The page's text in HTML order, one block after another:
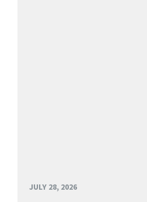
JULY 28, 2026